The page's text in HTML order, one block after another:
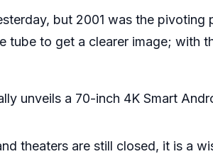
but 2001 was the
tube to get a clearer image; with
unveils a 70-inch 4K Smart
theaters are still closed, it is a